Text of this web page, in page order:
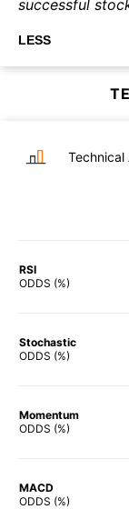
successful
LESS
Technical
RSI
ODDS (%)
Stochastic
ODDS (%)
Momentum
ODDS (%)
MACD
ODDS (%)